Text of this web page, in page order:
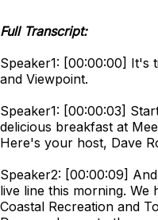
Full Transcript:
Speaker1: [00:00:00] It's
and Viewpoint.
Speaker1: [00:00:03]
delicious breakfast at
Here's your host, Dave
Speaker2: [00:00:09]
live line this morning. We
Coastal Recreation and